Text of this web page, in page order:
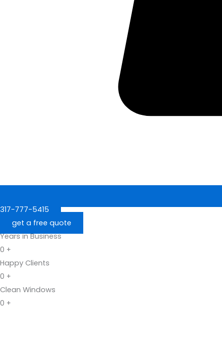
317-777-5415
get a free quote
Years in Business
0 +
Happy Clients
0 +
Clean Windows
0 +